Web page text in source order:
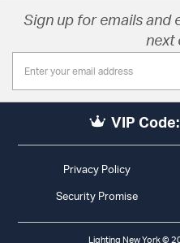
Sign up for emails and
next
VIP Code:
Privacy Policy
Security Promise
Lighting New York ©